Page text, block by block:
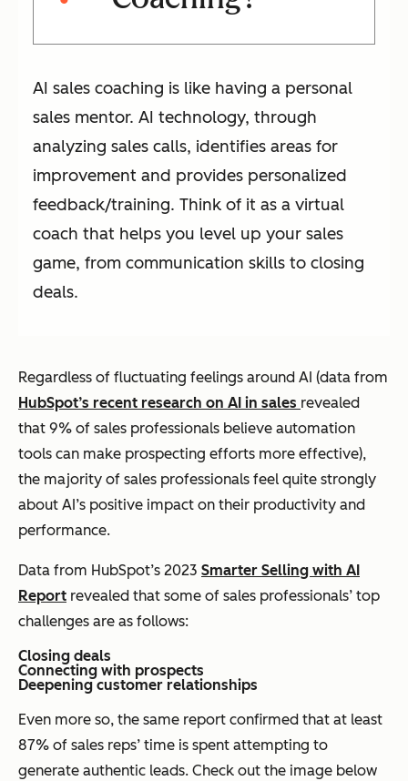
AI sales coaching is like having a personal
sales mentor. AI technology, through
analyzing sales calls, identifies areas for
improvement and provides personalized
feedback/training. Think of it as a virtual
coach that helps you level up your sales
game, from communication skills to closing
deals.
Regardless of fluctuating feelings around AI (data from
HubSpot’s recent research on AI in sales revealed
that 9% of sales professionals believe automation
tools can make prospecting efforts more effective),
the majority of sales professionals feel quite strongly
about AI’s positive impact on their productivity and
performance.
Data from HubSpot’s 2023 Smarter Selling with AI
Report revealed that some of sales professionals’ top
challenges are as follows:
Closing deals
Connecting with prospects
Deepening customer relationships
Even more so, the same report confirmed that at least
87% of sales reps’ time is spent attempting to
generate authentic leads. Check out the image below